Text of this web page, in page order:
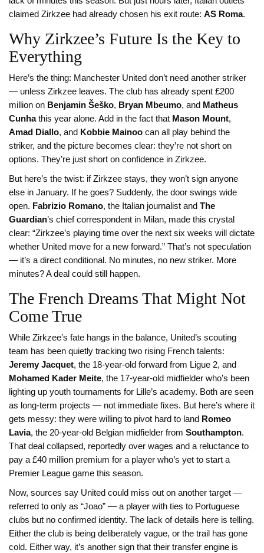
claimed Zirkzee had already chosen his exit route: AS Roma.
Why Zirkzee’s Future Is the Key to
Everything
Here’s the thing: Manchester United don’t need another striker
— unless Zirkzee leaves. The club has already spent £200
million on Benjamin Šeško, Bryan Mbeumo, and Matheus
Cunhathis year alone. Add in the fact that Mason Mount,
Amad Diallo, and Kobbie Mainoo can all play behind the
striker, and the picture becomes clear: they’re not short on
options. They’re just short on confidence in Zirkzee.
But here’s the twist: if Zirkzee stays, they won’t sign anyone
else in January. If he goes? Suddenly, the door swings wide
open. Fabrizio Romano, the Italian journalist and The
Guardian’s chief correspondent in Milan, made this crystal
clear: “Zirkzee’s playing time over the next six weeks will dictate
whether United move for a new forward.” That’s not speculation
— it’s a direct conditional. No minutes, no new striker. More
minutes? A deal could still happen.
The French Dreams That Might Not
Come True
While Zirkzee’s fate hangs in the balance, United’s scouting
team has been quietly tracking two rising French talents:
Jeremy Jacquet, the 18-year-old forward from Ligue 2, and
Mohamed Kader Meite, the 17-year-old midfielder who’s been
lighting up youth tournaments for Lille’s academy. Both are seen
as long-term projects — not immediate fixes. But here’s where it
gets messy: they were willing to pivot hard to land Romeo
Lavia, the 20-year-old Belgian midfielder from Southampton.
That deal collapsed, reportedly over wages and a reluctance to
pay a £40 million premium for a player who’s yet to start a
Premier League game this season.
Now, sources say United could miss out on another target —
referred to only as “Joao” — a player with ties to Portuguese
clubs but no confirmed identity. The lack of details here is telling.
Either the club is being deliberately vague, or the trail has gone
cold. Either way, it’s another sign that their transfer engine is